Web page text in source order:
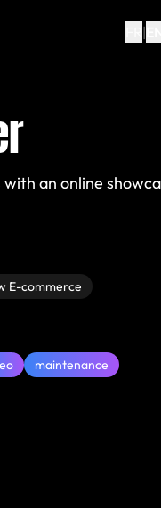
|
an online
E-commerce
maintenance